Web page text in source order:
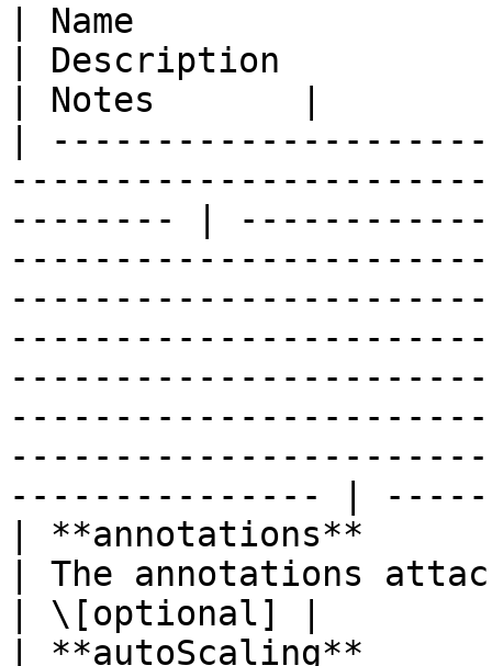
| Name
| Description
| Notes       |
|
-------- |
--------------- |
| **annotations**
| The annotations
| \[optional] |
| **autoScaling**